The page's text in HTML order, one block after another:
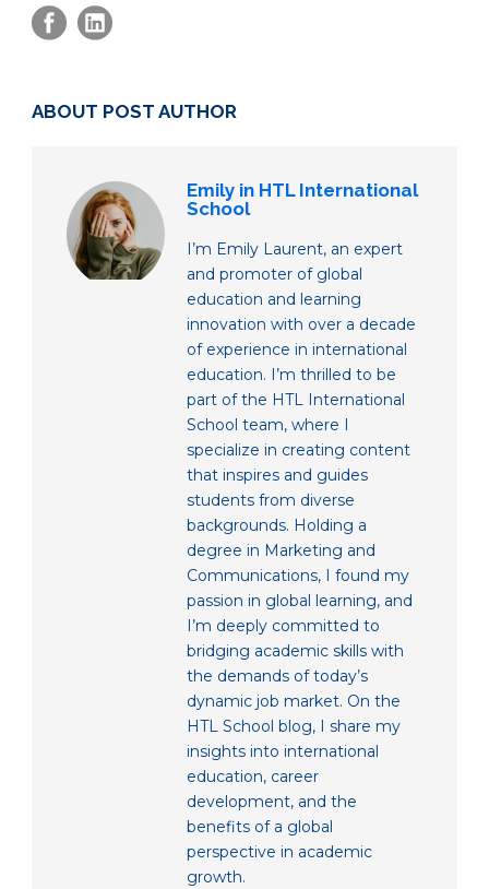
ABOUT POST AUTHOR
Emily in HTL International
School
I’m Emily Laurent, an expert
and promoter of global
education and learning
innovation with over a decade
of experience in international
education. I’m thrilled to be
part of the HTL International
School team, where I
specialize in creating content
that inspires and guides
students from diverse
backgrounds. Holding a
degree in Marketing and
Communications, I found my
passion in global learning, and
I’m deeply committed to
bridging academic skills with
the demands of today’s
dynamic job market. On the
HTL School blog, I share my
insights into international
education, career
development, and the
benefits of a global
perspective in academic
growth.